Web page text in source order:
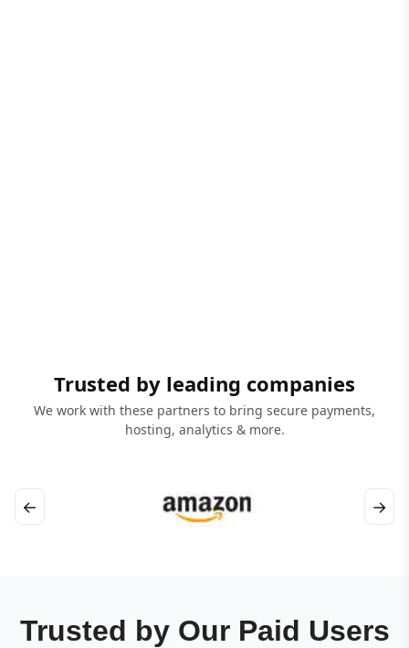
Trusted by leading companies
We work with these partners to bring secure payments,
hosting, analytics & more.
← →
Trusted by Our Paid Users